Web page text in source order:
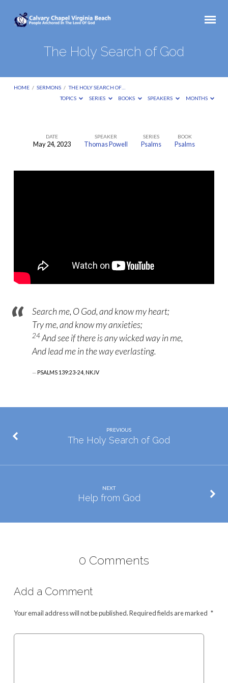
The Holy Search of God
HOME / SERMONS / THE HOLY SEARCH OF…
TOPICS
SERIES BOOKS SPEAKERS MONTHS
DATE
May 24, 2023
SPEAKER
Thomas Powell
SERIES
Psalms
BOOK
Psalms
Search me, O God, and know my heart;
Try me, and know my anxieties;
24 And see ifthere is anywicked way in me,
And lead me in the way everlasting.
PSALMS 139:23-24, NKJV
PREVIOUS
The Holy Search of God
NEXT
Help from God
0 Comments
Add a Comment
Your email address will not be published.Required fields are marked *